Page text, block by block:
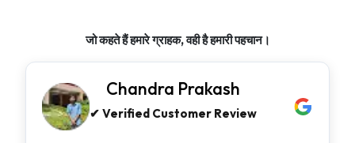
जो कहते हैं हमारे ग्राहक, वही है हमारी पहचान।
Chandra Prakash
✔ Verified Customer Review